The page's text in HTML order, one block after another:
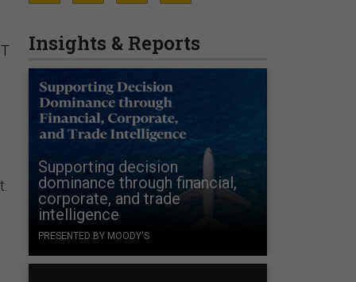
Insights & Reports
Supporting decision
dominance through financial,
corporate, and trade
intelligence
PRESENTED BY MOODY'S